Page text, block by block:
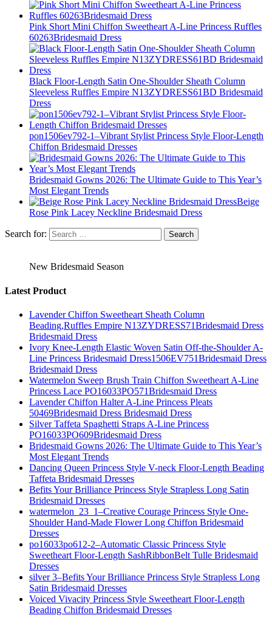
Pink Short Mini Chiffon Sweetheart A-Line Princess Ruffles
60263Bridesmaid Dress
Black Floor-Length Satin One-Shoulder Sheath Column
Sleeveless Ruffles Empire N13ZYDRESS61BD Bridesmaid
Dress
pon1506ev792-1–Vibrant Stylist Princess Style Floor-Length
Chiffon Bridesmaid Dresses
Bridesmaid Gowns 2026: The Ultimate Guide to This Year’s
Most Elegant Trends
Beige
Rose Pink Lacey Neckline Bridesmaid Dress
Search for:
New Bridesmaid Season
Latest Product
Lavender Chiffon Sweetheart Sheath Column
Beading,Ruffles Empire N13ZYDRESS71Bridesmaid Dress
Bridesmaid Dress
Ivory Knee-Length Elastic Woven Satin Off-the-Shoulder A-
Line Princess Bridesmaid Dress1506EV751Bridesmaid Dress
Bridesmaid Dress
Watermelon Sweep Brush Train Chiffon Sweetheart A-Line
Princess Lace PO16033PO571Bridesmaid Dress
Lavender Chiffon Halter A-Line Princess Pleats
50469Bridesmaid Dress Bridesmaid Dress
Silver Taffeta Spaghetti Straps A-Line Princess
PO16033PO609Bridesmaid Dress
Bridesmaid Gowns 2026: The Ultimate Guide to This Year’s
Most Elegant Trends
Dancing Queen Princess Style V-neck Floor-Length Beading
Taffeta Bridesmaid Dresses
Befits Your Brilliance Princess Style Strapless Long Satin
Bridesmaid Dresses
watermelon_23_1–Creative Courage Princess Style One-
Shoulder Hand-Made Flower Long Chiffon Bridesmaid
Dresses
po16033po612-2–Automatic Classic Princess Style
Sweetheart Floor-Length SashRibbonBelt Tulle Bridesmaid
Dresses
silver 3–Befits Your Brilliance Princess Style Strapless Long
Satin Bridesmaid Dresses
Voiced Vivacity Princess Style Sweetheart Floor-Length
Beading Chiffon Bridesmaid Dresses